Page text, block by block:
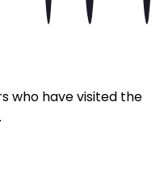
who have visited the